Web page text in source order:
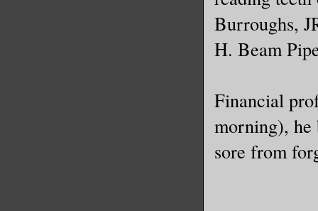
Burroughs,
H. Beam
Financial
morning), he
sore from